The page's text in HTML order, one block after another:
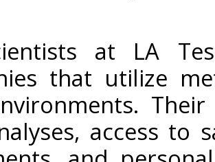
at LA
that utilize
access